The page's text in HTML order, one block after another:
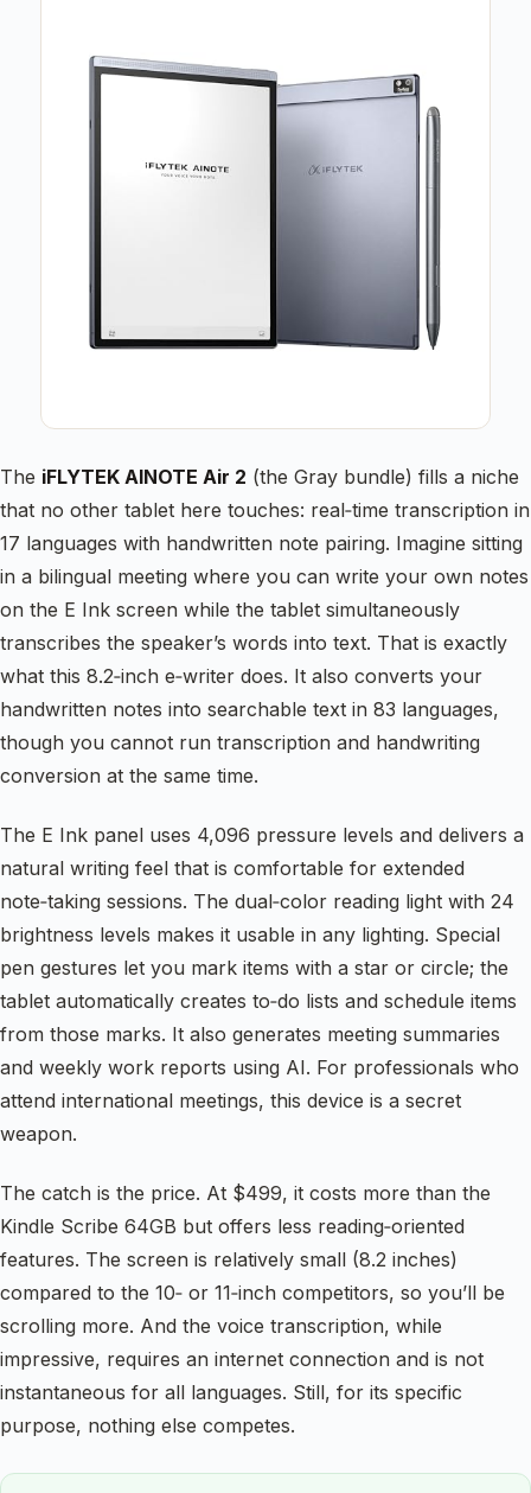
The iFLYTEK AINOTE Air 2 (the Gray bundle) fills a niche
that no other tablet here touches: real‑time transcription in
17 languages with handwritten note pairing. Imagine sitting
in a bilingual meeting where you can write your own notes
on the E Ink screen while the tablet simultaneously
transcribes the speaker’s words into text. That is exactly
what this 8.2‑inch e‑writer does. It also converts your
handwritten notes into searchable text in 83 languages,
though you cannot run transcription and handwriting
conversion at the same time.
The E Ink panel uses 4,096 pressure levels and delivers a
natural writing feel that is comfortable for extended
note‑taking sessions. The dual‑color reading light with 24
brightness levels makes it usable in any lighting. Special
pen gestures let you mark items with a star or circle; the
tablet automatically creates to‑do lists and schedule items
from those marks. It also generates meeting summaries
and weekly work reports using AI. For professionals who
attend international meetings, this device is a secret
weapon.
The catch is the price. At $499, it costs more than the
Kindle Scribe 64GB but offers less reading‑oriented
features. The screen is relatively small (8.2 inches)
compared to the 10‑ or 11‑inch competitors, so you’ll be
scrolling more. And the voice transcription, while
impressive, requires an internet connection and is not
instantaneous for all languages. Still, for its specific
purpose, nothing else competes.